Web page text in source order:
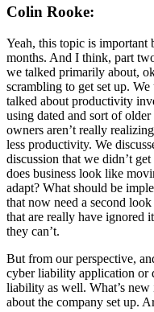
Colin Rooke:
Yeah, this topic is important
months. And I think, part
we talked primarily about,
scrambling to get set up.
talked about productivity
using dated and sort of
owners aren’t really
less productivity. We
discussion that we didn’t
does business look like
adapt? What should be
that now need a second
that are really have ignored
they can’t.
But from our perspective,
cyber liability application or
liability as well. What’s new
about the company set up.